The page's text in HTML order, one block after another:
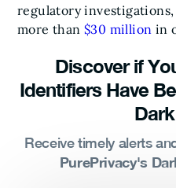
regulatory
more than$30 million in
Discover if
Identifiers Have
Receive timely alerts
PurePrivacy's